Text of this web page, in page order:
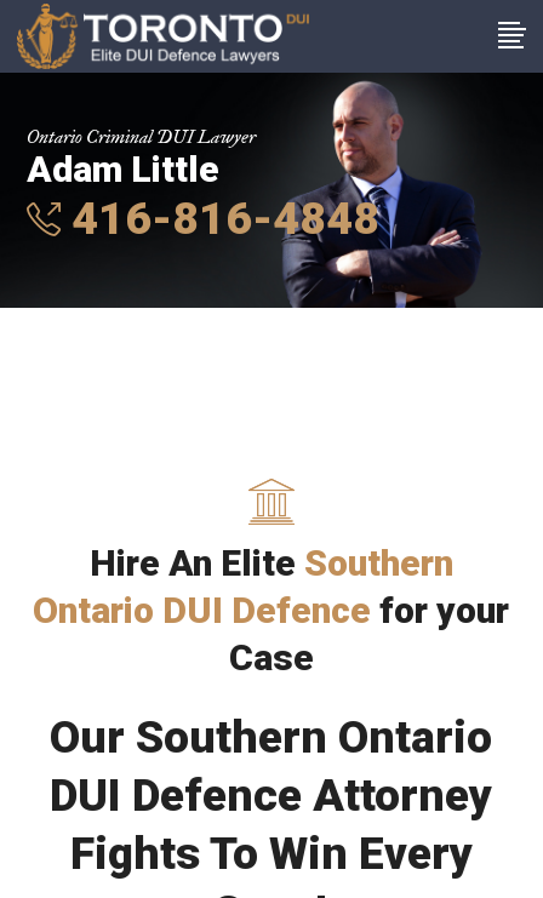
Ontario Criminal DUI Lawyer
Adam Little
416-816-4848
Hire An Elite Southern
Ontario DUI Defence for your
Case
Our Southern Ontario
DUI Defence Attorney
Fights To Win Every